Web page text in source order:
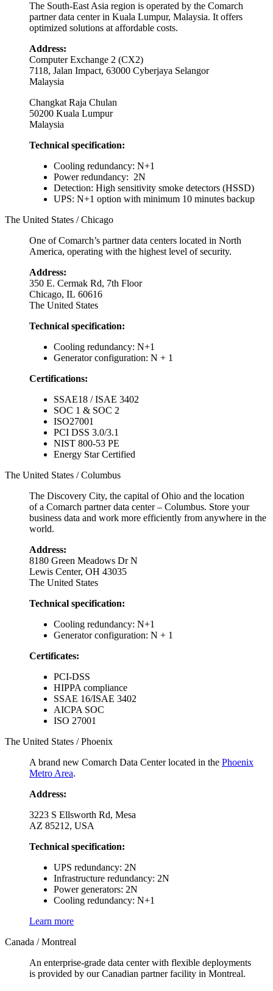
The South-East Asia region is operated by the Comarch
partner data center in Kuala Lumpur, Malaysia. It offers
optimized solutions at affordable costs.
Address:
Computer Exchange 2 (CX2)
7118, Jalan Impact, 63000 Cyberjaya Selangor
Malaysia
Changkat Raja Chulan
50200 Kuala Lumpur
Malaysia
Technical specification:
Cooling redundancy: N+1
Power redundancy: 2N
Detection: High sensitivity smoke detectors (HSSD)
UPS: N+1 option with minimum 10 minutes backup
The United States / Chicago
One of Comarch’s partner data centers located in North
America, operating with the highest level of security.
Address:
350 E. Cermak Rd, 7th Floor
Chicago, IL 60616
The United States
Technical specification:
Cooling redundancy: N+1
Generator configuration: N + 1
Certifications:
SSAE18 / ISAE 3402
SOC 1 & SOC 2
ISO27001
PCI DSS 3.0/3.1
NIST 800-53 PE
Energy Star Certified
The United States / Columbus
The Discovery City, the capital of Ohio and the location
of a Comarch partner data center – Columbus. Store your
business data and work more efficiently from anywhere in the
world.
Address:
8180 Green Meadows Dr N
Lewis Center, OH 43035
The United States
Technical specification:
Cooling redundancy: N+1
Generator configuration: N + 1
Certificates:
PCI-DSS
HIPPA compliance
SSAE 16/ISAE 3402
AICPA SOC
ISO 27001
The United States / Phoenix
A brand new Comarch Data Center located in the Phoenix
Metro Area.
Address:
3223 S Ellsworth Rd, Mesa
AZ 85212, USA
Technical specification:
UPS redundancy: 2N
Infrastructure redundancy: 2N
Power generators: 2N
Cooling redundancy: N+1
Learn more
Canada / Montreal
An enterprise-grade data center with flexible deployments
is provided by our Canadian partner facility in Montreal.